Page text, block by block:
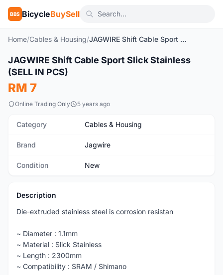
BBS BicycleBuySell
Home/Cables & Housing/ JAGWIRE Shift Cable Sport Slick Stainless (SELL IN PCS)
New
JAGWIRE Shift Cable Sport Slick Stainless
(SELL IN PCS)
RM 7
Online Trading Only 5 years ago
Category Cables & Housing
Brand Jagwire
Condition New
Description
Die-extruded stainless steel is corrosion resistan
~ Diameter : 1.1mm
~ Material : Slick Stainless
~ Length : 2300mm
~ Compatibility : SRAM / Shimano